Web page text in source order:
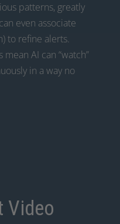
patterns, greatly
even associate
to refine alerts.
AI can “watch”
in a way no
Video